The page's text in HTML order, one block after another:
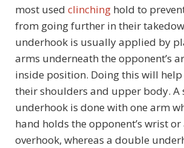
most used clinching hold to
from going further in their
underhook is usually applied by
arms underneath the opponent’s
inside position. Doing this will
their shoulders and upper body. A
underhook is done with one arm
hand holds the opponent’s wrist
overhook, whereas a double